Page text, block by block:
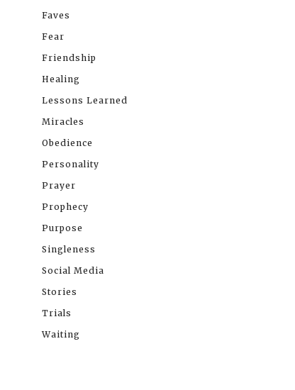
Faves
Fear
Friendship
Healing
Lessons Learned
Miracles
Obedience
Personality
Prayer
Prophecy
Purpose
Singleness
Social Media
Stories
Trials
Waiting